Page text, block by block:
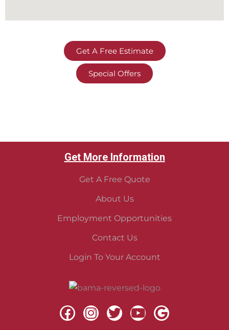
Get A Free Estimate
Special Offers
Get More Information
Get A Free Quote
About Us
Employment Opportunities
Contact Us
Login To Your Account